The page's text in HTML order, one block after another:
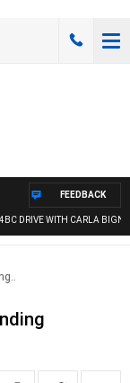
DRIVE WITH CARLA BIGNASCA
FEEDBACK